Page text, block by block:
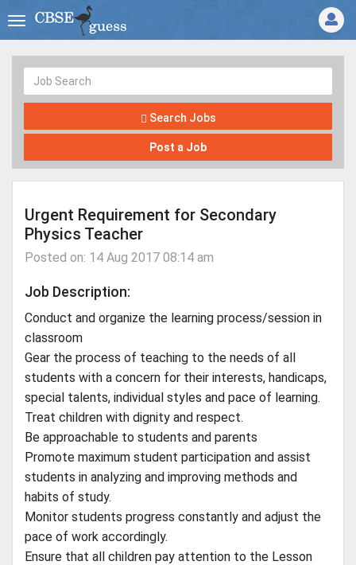
Search Jobs
Post a Job
Urgent Requirement for Secondary
Physics Teacher
Posted on: 14 Aug 2017 08:14 am
Job Description:
Conduct and organize the learning process/session in
classroom
Gear the process of teaching to the needs of all
students with a concern for their interests, handicaps,
special talents, individual styles and pace of learning.
Treat children with dignity and respect.
Be approachable to students and parents
Promote maximum student participation and assist
students in analyzing and improving methods and
habits of study.
Monitor students progress constantly and adjust the
pace of work accordingly.
Ensure that all children pay attention to the Lesson